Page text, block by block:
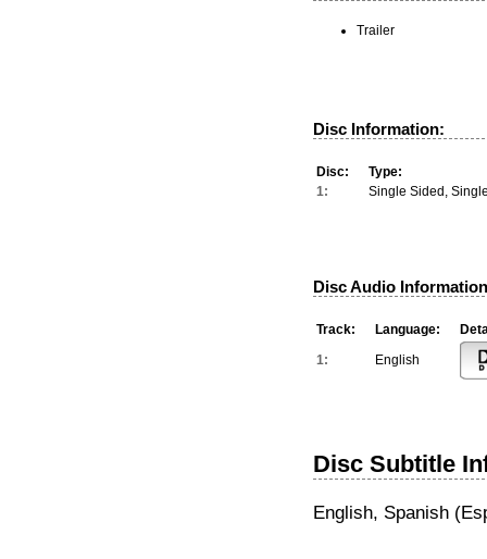
Trailer
Disc Information:
Disc:
Type:
1:
Single Sided,
Disc Audio
Track: Language:
1:
English
Disc Subtitle
English, Spanish